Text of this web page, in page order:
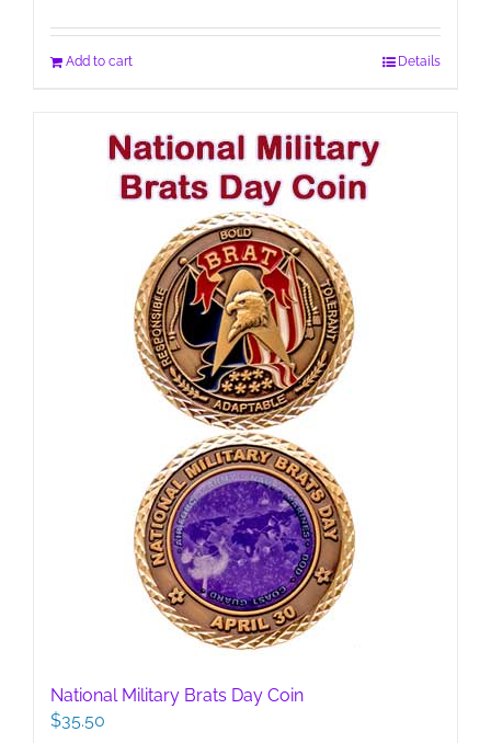
Add to cart Details
National Military Brats Day Coin
$35.50